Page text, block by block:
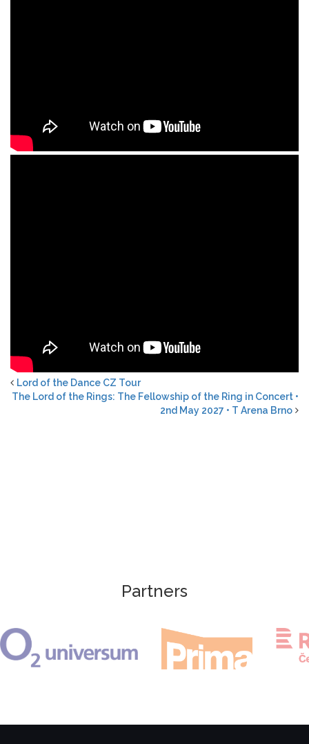
Lord of the Dance CZ Tour
The Lord of the Rings: The Fellowship of the Ring in Concert •
2nd May 2027 • T Arena Brno
Partners